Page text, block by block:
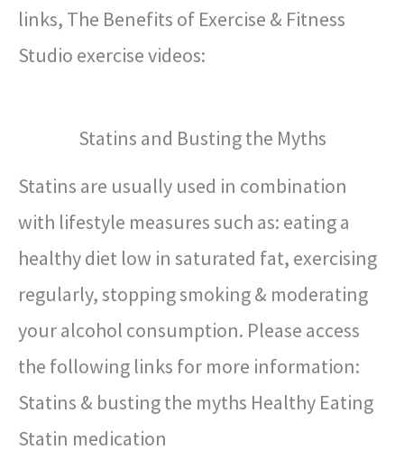
links, The Benefits of Exercise & Fitness
Studio exercise videos:
Statins and Busting the Myths
Statins are usually used in combination
with lifestyle measures such as: eating a
healthy diet low in saturated fat, exercising
regularly, stopping smoking & moderating
your alcohol consumption. Please access
the following links for more information:
Statins & busting the myths Healthy Eating
Statin medication